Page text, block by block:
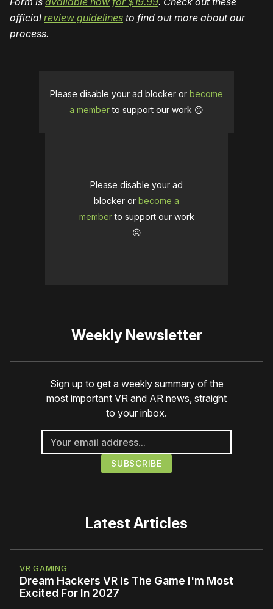
official review guidelines to find out more about our
process.
Please disable your ad blocker or become
a memberto support our work ☹️
Please disable your ad
blocker or become a
memberto support our work
☹️
Weekly Newsletter
Sign up to get a weekly summary of the
most important VR and AR news, straight
to your inbox.
Latest Articles
VR GAMING
Dream Hackers VR Is The Game I'm Most
Excited For In 2027